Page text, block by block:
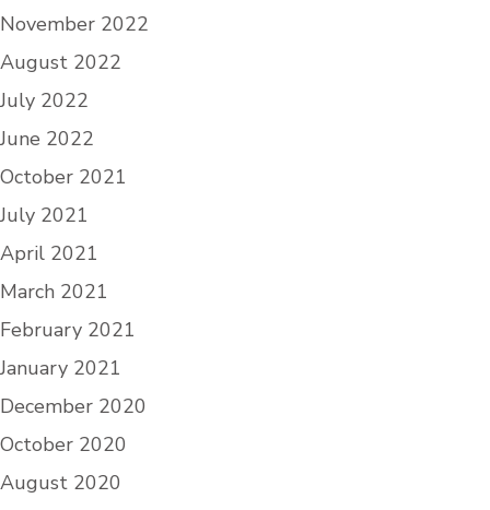
November 2022
August 2022
July 2022
June 2022
October 2021
July 2021
April 2021
March 2021
February 2021
January 2021
December 2020
October 2020
August 2020